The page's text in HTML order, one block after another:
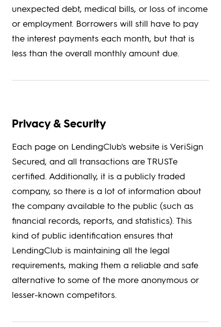
unexpected debt, medical bills, or loss of income
or employment. Borrowers will still have to pay
the interest payments each month, but that is
less than the overall monthly amount due.
Privacy & Security
Each page on LendingClub's website is VeriSign
Secured, and all transactions are TRUSTe
certified. Additionally, it is a publicly traded
company, so there is a lot of information about
the company available to the public (such as
financial records, reports, and statistics). This
kind of public identification ensures that
LendingClub is maintaining all the legal
requirements, making them a reliable and safe
alternative to some of the more anonymous or
lesser-known competitors.